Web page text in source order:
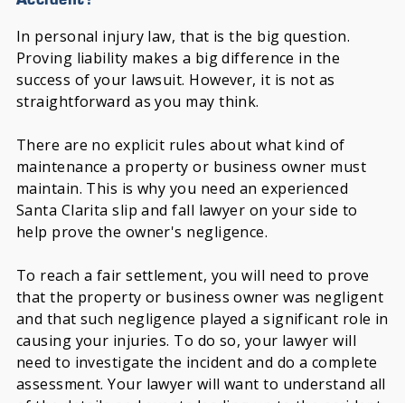
In personal injury law, that is the big question.
Proving liability makes a big difference in the
success of your lawsuit. However, it is not as
straightforward as you may think.
There are no explicit rules about what kind of
maintenance a property or business owner must
maintain. This is why you need an experienced
Santa Clarita slip and fall lawyer on your side to
help prove the owner's negligence.
To reach a fair settlement, you will need to prove
that the property or business owner was negligent
and that such negligence played a significant role in
causing your injuries. To do so, your lawyer will
need to investigate the incident and do a complete
assessment. Your lawyer will want to understand all